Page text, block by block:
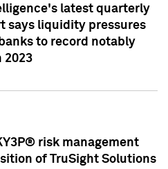
latest quarterly
says liquidity pressures
to record notably
2023
risk management
of TruSight Solutions